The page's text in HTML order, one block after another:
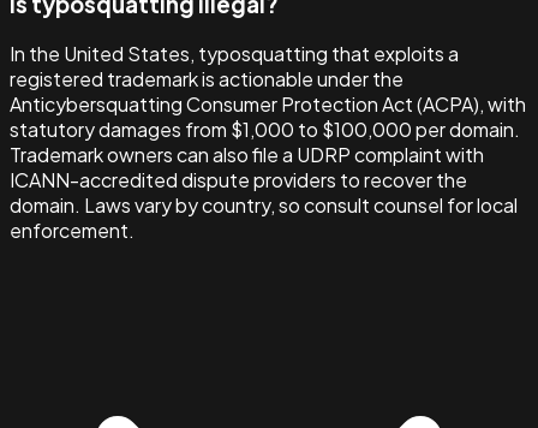
In the United States, typosquatting that exploits a
registered trademark is actionable under the
Anticybersquatting Consumer Protection Act (ACPA), with
statutory damages from $1,000 to $100,000 per domain.
Trademark owners can also file a UDRP complaint with
ICANN-accredited dispute providers to recover the
domain. Laws vary by country, so consult counsel for local
enforcement.